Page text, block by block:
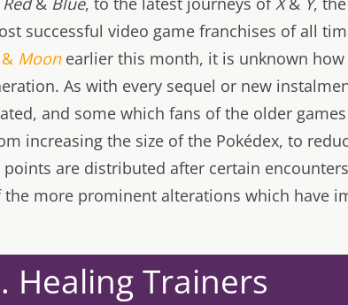
successful video game franchises of all
& Moonearlier this month, it is unknown how
As with every sequel or new
and some which fans of the older
increasing the size of the Pokédex, to
are distributed after certain
more prominent alterations which have
Healing Trainers